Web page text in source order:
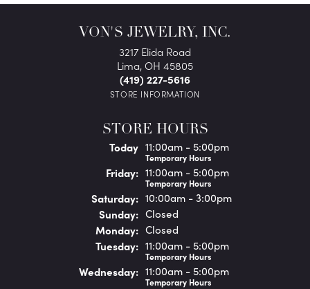
VON'S JEWELRY, INC.
3217 Elida Road
Lima, OH 45805
(419) 227-5616
STORE INFORMATION
STORE HOURS
Today(Thursday)
11:00am - 5:00pm
Temporary Hours
Friday: 11:00am - 5:00pm
Temporary Hours
Saturday: 10:00am - 3:00pm
Sunday: Closed
Monday: Closed
Tuesday: 11:00am - 5:00pm
Temporary Hours
Wednesday: 11:00am - 5:00pm
Temporary Hours